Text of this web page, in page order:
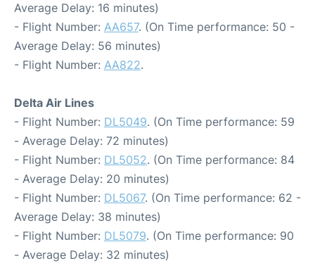
Average Delay: 16 minutes)
- Flight Number: AA657. (On Time performance: 50 -
Average Delay: 56 minutes)
- Flight Number: AA822.
Delta Air Lines
- Flight Number: DL5049. (On Time performance: 59
- Average Delay: 72 minutes)
- Flight Number: DL5052. (On Time performance: 84
- Average Delay: 20 minutes)
- Flight Number: DL5067. (On Time performance: 62 -
Average Delay: 38 minutes)
- Flight Number: DL5079. (On Time performance: 90
- Average Delay: 32 minutes)